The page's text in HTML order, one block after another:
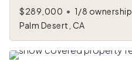
$289,000 • 1/8 ownership
Palm Desert, CA